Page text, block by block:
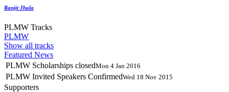
Ranjit Jhala
PLMW Tracks
PLMW
Show all tracks
Featured News
PLMW Scholarships closedMon 4 Jan 2016
PLMW Invited Speakers ConfirmedWed 18 Nov 2015
Supporters